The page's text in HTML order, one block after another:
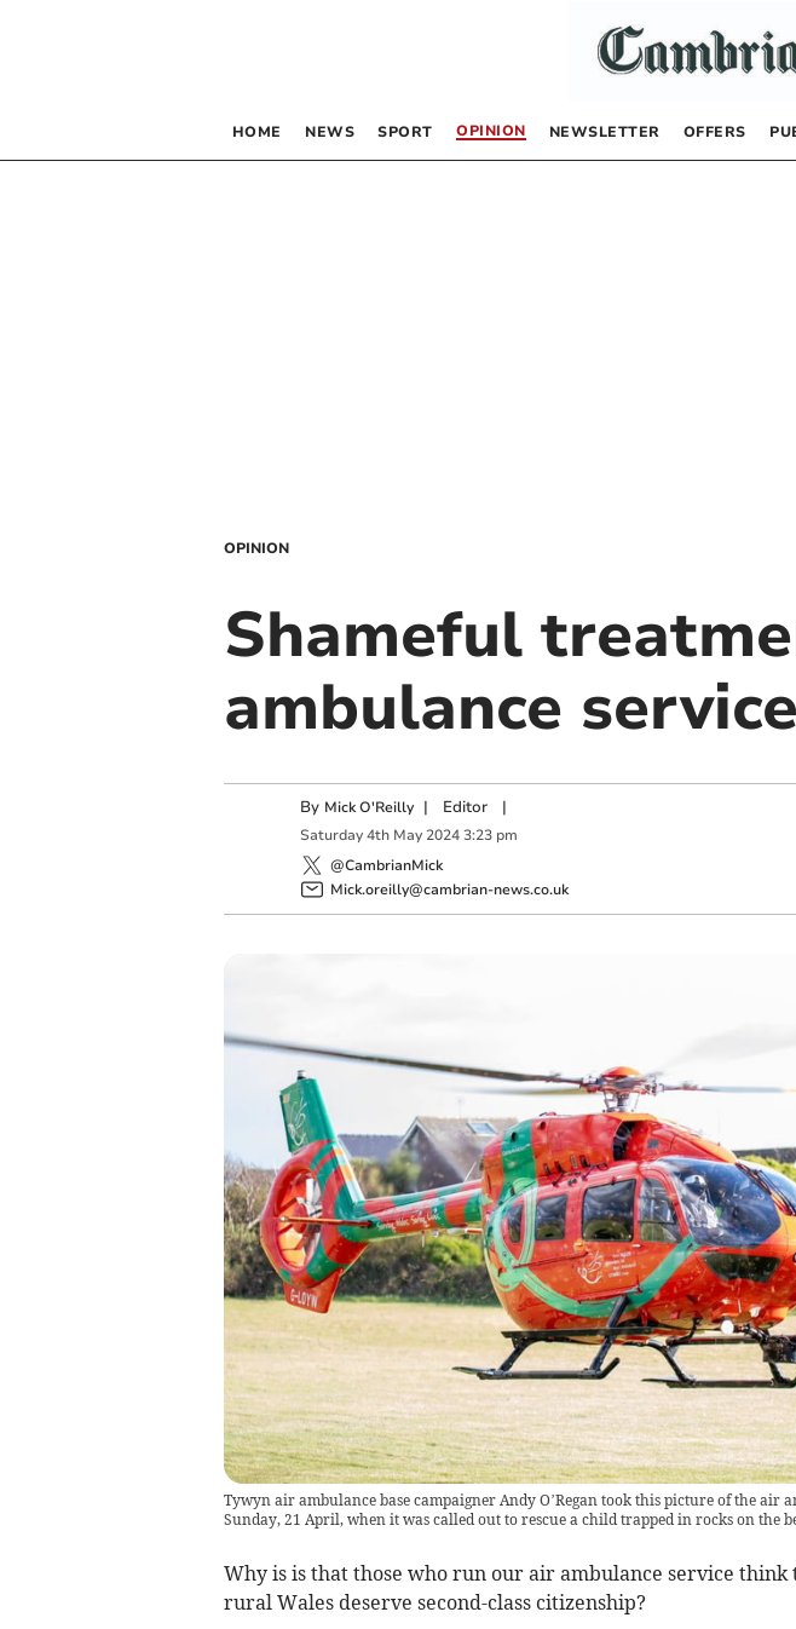
HOME NEWS SPORT OPINION NEWSLETTER OFFERS
OPINION
Shameful
ambulance service
By Mick O'Reilly | Editor|
Saturday 4th May 2024 3:23 pm
@CambrianMick
Mick.oreilly@cambrian-news.co.uk
Tywyn air ambulance base campaigner Andy O’Regan took this picture of the air
Sunday, 21 April, when it was called out to rescue a child trapped in rocks on the
Why is is that those who run our air ambulance service
rural Wales deserve second-class citizenship?